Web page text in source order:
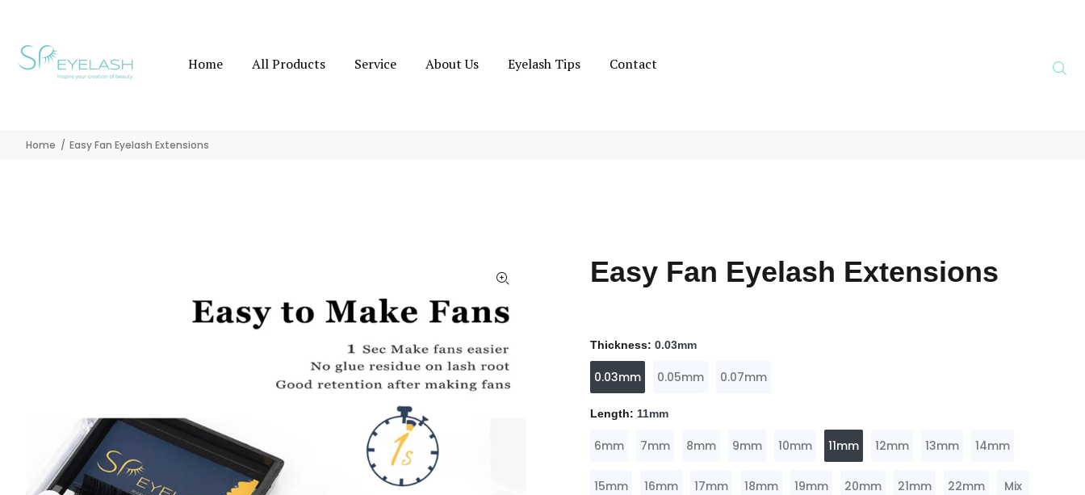
Home All Products Service About Us Eyelash Tips Contact
Home Easy Fan Eyelash Extensions
Easy Fan Eyelash Extensions
Thickness: 0.03mm
0.03mm 0.05mm 0.07mm
Length: 11mm
6mm 7mm 8mm 9mm 10mm 11mm 12mm 13mm 14mm
15mm 16mm 17mm 18mm 19mm 20mm 21mm 22mm Mix